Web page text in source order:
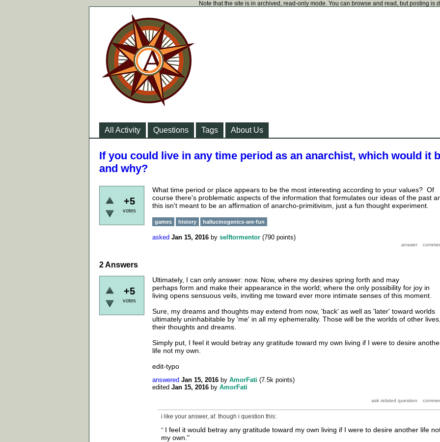
Note that the site is in archived, read-only mode. You can browse and read, but posting is
All Activity Questions Tags About Us
If you could live in any time period as an anarchist, which would it
and why?
+5
votes
What time period or place appears to be the most interesting according to your values? Of
course there's problematic aspects of the information that formulates our ideas of the past
this isn't meant to be an affirmation of anarcho-primitivism, just a fun thought experiment.
games history hallucinogenics-are-fun
asked Jan 15, 2016 by selftormentor (790 points)
2Answers
+5
votes
Ultimately, I can only answer: now. Now, where my desires spring forth and may
perhaps form and make their appearance in the world; where the only possibility for joy in
living opens sensuous veils, inviting me toward ever more intimate senses of this moment.
Sure, my dreams and thoughts may extend from now, 'back' as well as 'later' toward worlds
ultimately uninhabitable by 'me' in all my ephemerality. Those will be the worlds of other lives,
their thoughts and dreams.
Simply put, I feel it would betray any gratitude toward my own living if I were to desire
life not my own.
edit-typo
answered Jan 15, 2016 by AmorFati (7.5k points)
edited Jan 15, 2016 by AmorFati
i like your answer, af. though i question this:
" I feel it would betray any gratitude toward my own living if I were to desire another life
my own."